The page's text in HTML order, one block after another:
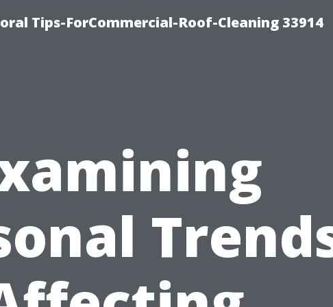
Tips-ForCommercial-Roof-Cleaning 33914